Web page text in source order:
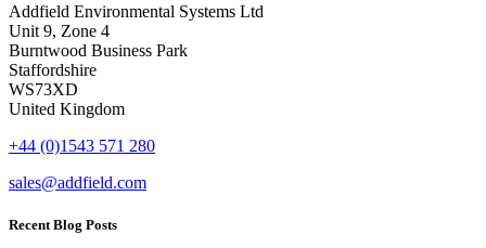
Addfield Environmental Systems Ltd
Unit 9, Zone 4
Burntwood Business Park
Staffordshire
WS73XD
United Kingdom
+44 (0)1543 571 280
sales@addfield.com
Recent Blog Posts